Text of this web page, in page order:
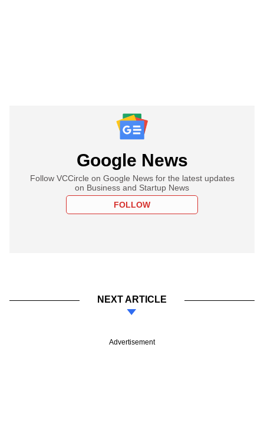
Google News
Follow VCCircle on Google News for the latest updates
on Business and Startup News
FOLLOW
NEXT ARTICLE
Advertisement